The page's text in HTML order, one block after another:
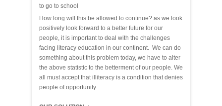
to go to school
How long will this be allowed to continue? as we look
positively look forward to a better future for our
people, it is important to deal with the challenges
facing literacy education in our continent. We can do
something about this problem today, we have to alter
the above statistic to the betterment of our people. We
all must accept that illiteracy is a condition that denies
people of opportunity.